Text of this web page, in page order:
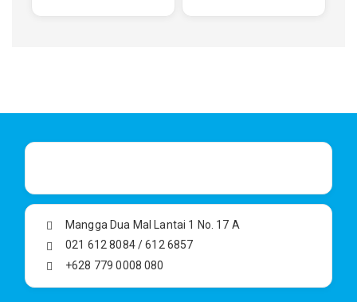
Mangga Dua Mal Lantai 1 No. 17 A
021 612 8084 / 612 6857
+628 779 0008 080